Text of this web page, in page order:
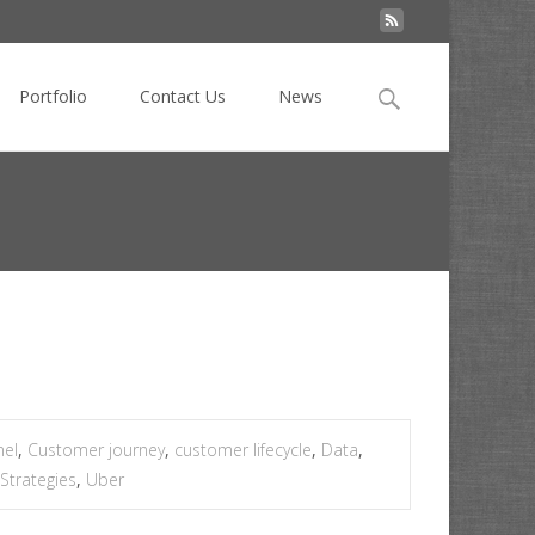
Portfolio Contact Us News
Search
, Customer journey, customer lifecycle, Data,
Strategies, Uber